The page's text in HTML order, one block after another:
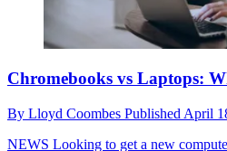
Chromebooks vs Laptops:
By Lloyd Coombes Published April
NEWS Looking to get a new